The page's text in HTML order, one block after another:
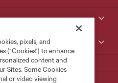
pixels, and
(“Cookies”) to enhance
content and
Sites. Some Cookies
or video viewing